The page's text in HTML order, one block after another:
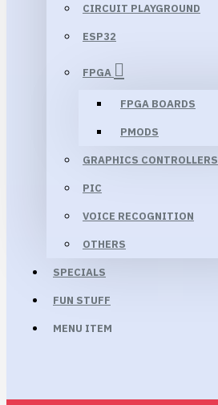
CIRCUIT PLAYGROUND
ESP32
FPGA
FPGA BOARDS
PMODS
GRAPHICS CONTROLLERS
PIC
VOICE RECOGNITION
OTHERS
SPECIALS
FUN STUFF
MENU ITEM